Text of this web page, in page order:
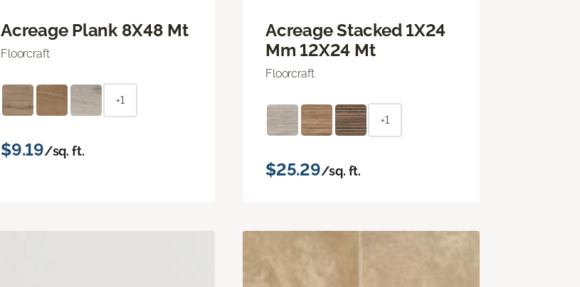
Acreage Plank 8X48 Mt
Floorcraft
+1
$9.19/sq. ft.
Acreage Stacked 1X24
Mm 12X24 Mt
Floorcraft
+1
$25.29/sq. ft.